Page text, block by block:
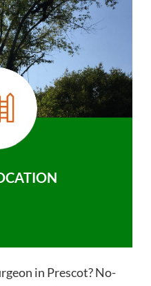
in Prescot? No-